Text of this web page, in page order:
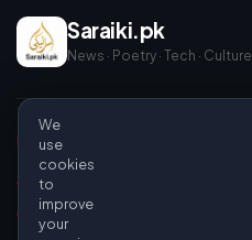
We
use
cookies
to
improve
your
Saraiki.pk
News · Poetry · Tech · Culture
EXPLORE
News & Politics
Poetry